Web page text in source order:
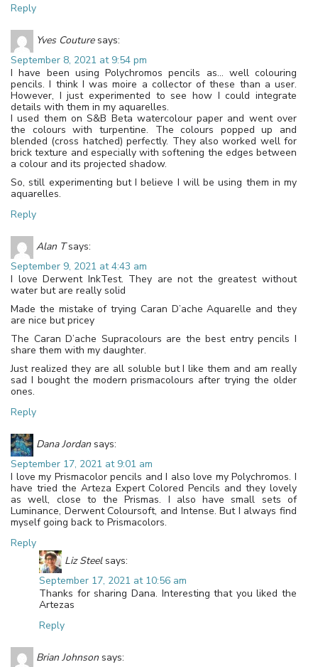
Reply
Yves Couture says:
September 8, 2021 at 9:54 pm
I have been using Polychromos pencils as… well colouring
pencils. I think I was moire a collector of these than a user.
However, I just experimented to see how I could integrate
details with them in my aquarelles.
I used them on S&B Beta watercolour paper and went over
the colours with turpentine. The colours popped up and
blended (cross hatched) perfectly. They also worked well for
brick texture and especially with softening the edges between
a colour and its projected shadow.
So, still experimenting but I believe I will be using them in my
aquarelles.
Reply
Alan T says:
September 9, 2021 at 4:43 am
I love Derwent InkTest. They are not the greatest without
water but are really solid
Made the mistake of trying Caran D’ache Aquarelle and they
are nice but pricey
The Caran D’ache Supracolours are the best entry pencils I
share them with my daughter.
Just realized they are all soluble but I like them and am really
sad I bought the modern prismacolours after trying the older
ones.
Reply
Dana Jordan says:
September 17, 2021 at 9:01 am
I love my Prismacolor pencils and I also love my Polychromos. I
have tried the Arteza Expert Colored Pencils and they lovely
as well, close to the Prismas. I also have small sets of
Luminance, Derwent Coloursoft, and Intense. But I always find
myself going back to Prismacolors.
Reply
Liz Steel says:
September 17, 2021 at 10:56 am
Thanks for sharing Dana. Interesting that you liked the
Artezas
Reply
Brian Johnson says: